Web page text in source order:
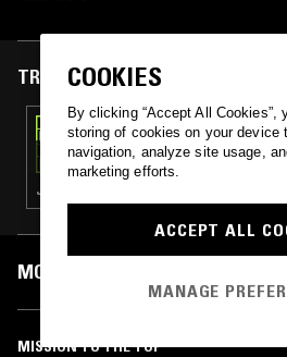
TRACKS FEATURED ON
10 JUL 2015
NON STOP POP
J-POP · PC MUSIC
MOST PLAYED TRACKS
MISSION TO THE TOP
COOKIES
By clicking “Accept All Cookies”,
storing of cookies on your device
navigation, analyze site usage,
marketing efforts.
ACCEPT ALL
MANAGE